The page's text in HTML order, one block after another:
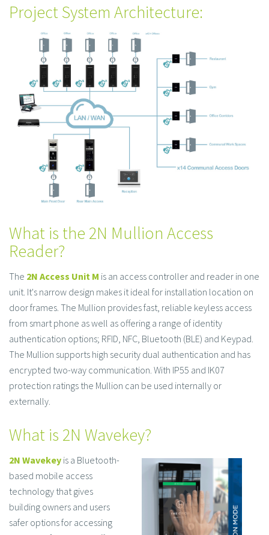
Project System Architecture:
What is the 2N Mullion Access
Reader?
The 2N Access Unit M is an access controller and reader in one
unit. It's narrow design makes it ideal for installation location on
door frames. The Mullion provides fast, reliable keyless access
from smart phone as well as offering a range of identity
authentication options; RFID, NFC, Bluetooth (BLE) and Keypad.
The Mullion supports high security dual authentication and has
encrypted two-way communication. With IP55 and IK07
protection ratings the Mullion can be used internally or
externally.
What is 2N Wavekey?
2N Wavekey is a Bluetooth-
based mobile access
technology that gives
building owners and users
safer options for accessing